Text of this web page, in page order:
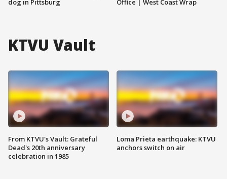
dog in Pittsburg
Office | West Coast Wrap
KTVU Vault
From KTVU's Vault: Grateful
Dead's 20th anniversary
celebration in 1985
Loma Prieta earthquake: KTVU
anchors switch on air